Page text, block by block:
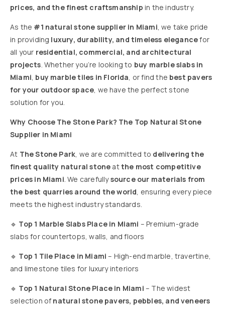
prices, and the finest craftsmanship in the industry.
As the #1 natural stone supplier in Miami , we take pride
in providing luxury, durability, and timeless elegancefor
all your residential, commercial, and architectural
projects . Whether you’re looking to buy marble slabs in
Miami buy marble tiles in Florida , or find the best pavers
for your outdoor space , we have the perfect stone
solution for you.
Why Choose The Stone Park? The Top Natural Stone
Supplier in Miami
At The Stone Park , we are committed to delivering the
finest quality natural stone atthe most competitive
prices in Miami . We carefullysource our materials from
the best quarries around the world , ensuring every piece
meets the highest industry standards.
🔹 Top 1 Marble Slabs Place in Miami – Premium-grade
slabs for countertops, walls, and floors
🔹 Top 1 Tile Place in Miami – High-end marble, travertine,
and limestone tiles for luxury interiors
🔹 Top 1 Natural Stone Place in Miami – The widest
selection of natural stone pavers, pebbles, and veneers